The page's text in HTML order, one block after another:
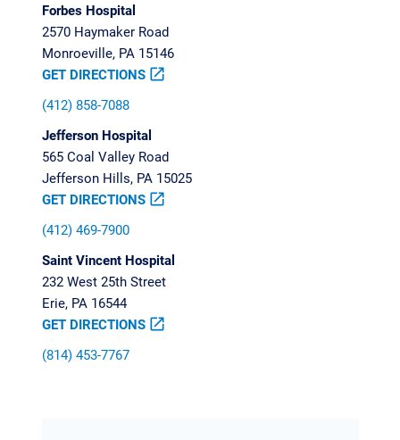
Forbes Hospital
2570 Haymaker Road
Monroeville, PA 15146
GET DIRECTIONS open_in_new
(412) 858-7088
Jefferson Hospital
565 Coal Valley Road
Jefferson Hills, PA 15025
GET DIRECTIONS open_in_new
(412) 469-7900
Saint Vincent Hospital
232 West 25th Street
Erie, PA 16544
GET DIRECTIONS open_in_new
(814) 453-7767